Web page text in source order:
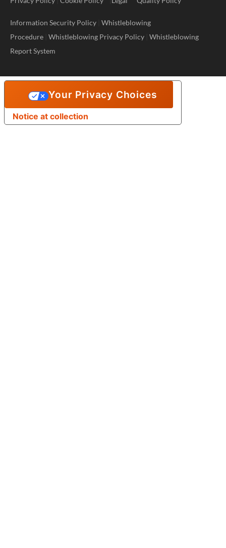
Information Security Policy Whistleblowing
Procedure Whistleblowing Privacy Policy Whistleblowing
Report System
Notice at collection
Your Privacy Choices